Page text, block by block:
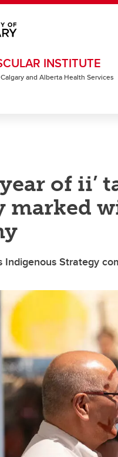
INSTITUTE
and Alberta Health Services
of ii’
marked
Indigenous Strategy